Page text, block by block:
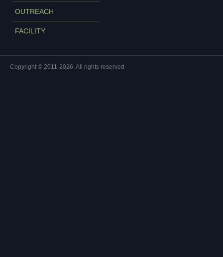
OUTREACH
FACILITY
Copyright © 2011-2026. All rights reserved